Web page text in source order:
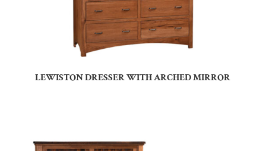
LEWISTON DRESSER WITH ARCHED MIRROR